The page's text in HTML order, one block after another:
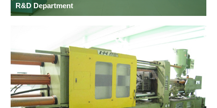
R&D Department